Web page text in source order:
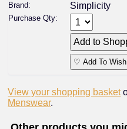
Brand: Simplicity
Purchase Qty:
♡ Add To
View your shopping basket
Menswear.